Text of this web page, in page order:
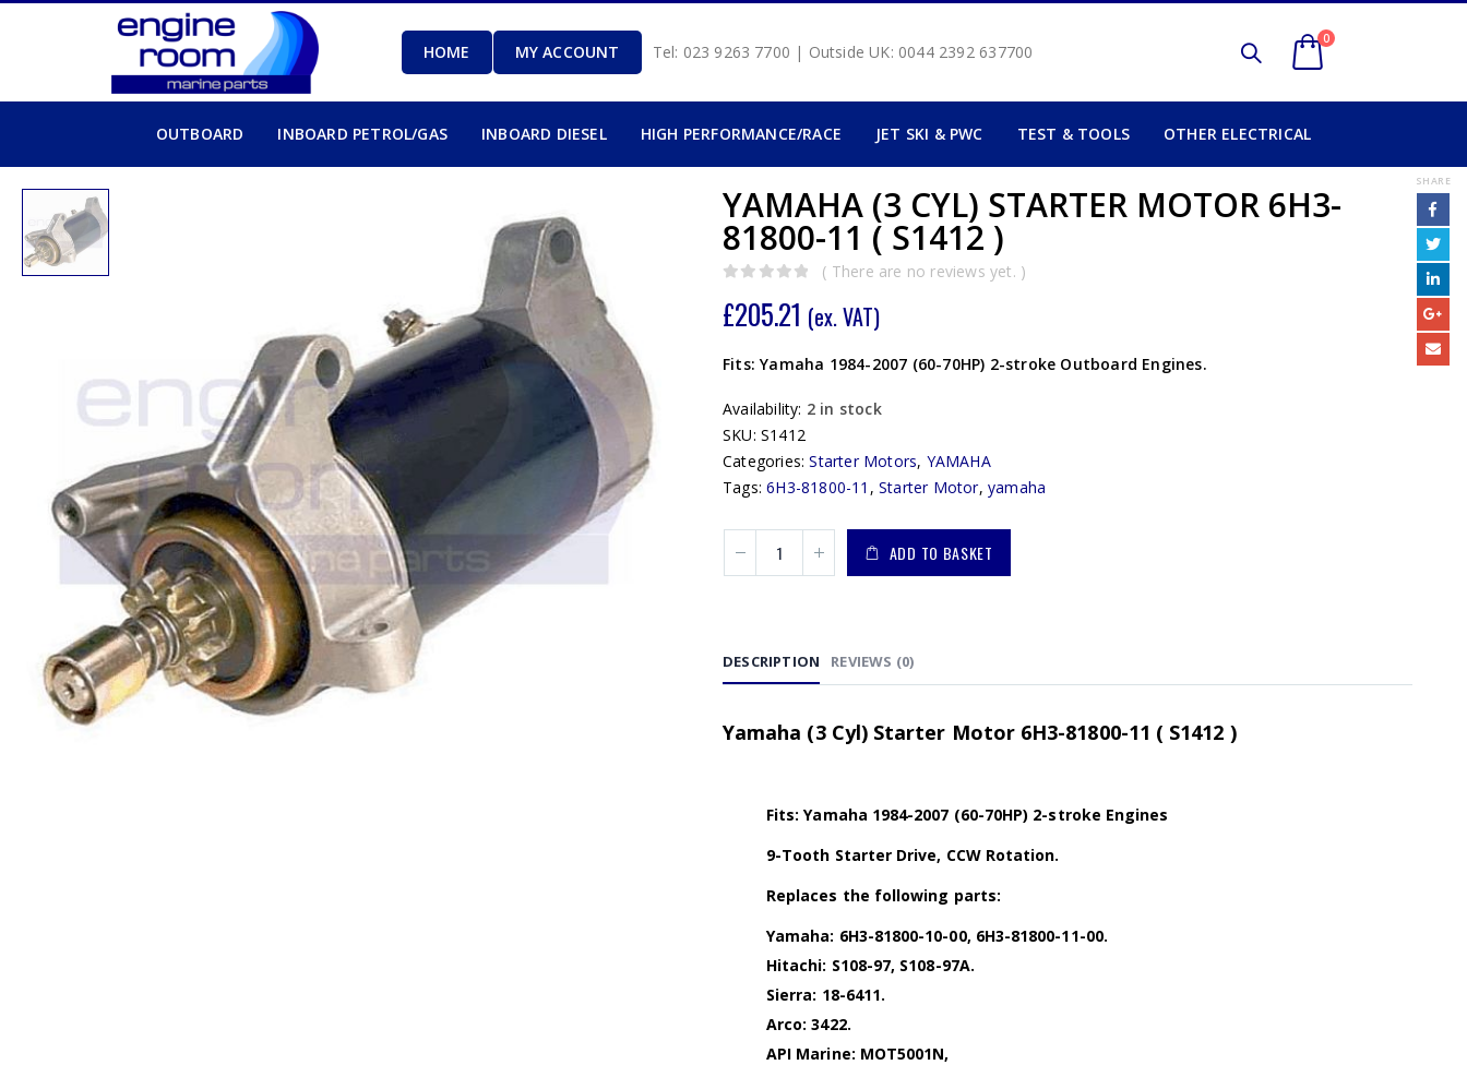
HOME MY ACCOUNT Tel: 023 9263 7700 | Outside UK: 0044 2392 637700
0
OUTBOARD INBOARD PETROL/GAS INBOARD DIESEL HIGH PERFORMANCE/RACE JET SKI & PWC TEST & TOOLS OTHER ELECTRICAL
YAMAHA (3 CYL) STARTER MOTOR 6H3-
81800-11 ( S1412 )
( There are no reviews yet. )
£205.21 (ex. VAT)
Fits: Yamaha 1984-2007 (60-70HP) 2-stroke Outboard Engines.
Availability: 2 in stock
SKU: S1412
Categories:Starter Motors, YAMAHA
Tags:6H3-81800-11 ,Starter Motor,yamaha
ADD TO BASKET
SHARE
DESCRIPTION REVIEWS (0)
Yamaha (3 Cyl) Starter Motor 6H3-81800-11 ( S1412 )
Fits: Yamaha 1984-2007 (60-70HP) 2-stroke Engines
9-Tooth Starter Drive, CCW Rotation.
Replaces the following parts:
Yamaha: 6H3-81800-10-00, 6H3-81800-11-00.
Hitachi: S108-97, S108-97A.
Sierra: 18-6411.
Arco: 3422.
API Marine: MOT5001N,